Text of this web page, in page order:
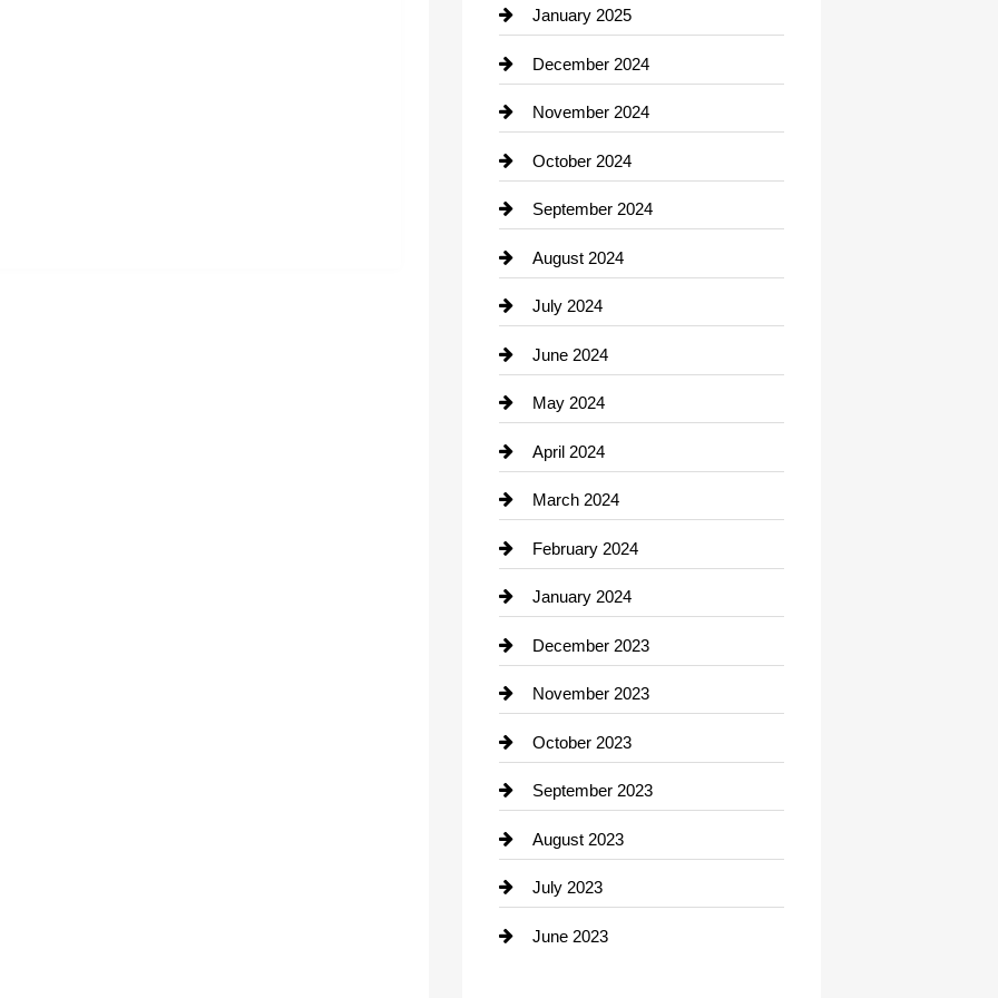
Chiropractor
Cleaning Service
Closet Services
Clothing
clothing store
Cocktail
Coffee Shop
Communication and Technology
Community
Computer and Internet
Construction and Remodeling
Consultant
Contractor
counseling
Cremation Service
Custom Window Covering
Damage Restoration
Dance School
Dance Studio
Dental Care
January 2025
December 2024
November 2024
October 2024
September 2024
August 2024
July 2024
June 2024
May 2024
April 2024
March 2024
February 2024
January 2024
December 2023
November 2023
October 2023
September 2023
August 2023
July 2023
June 2023